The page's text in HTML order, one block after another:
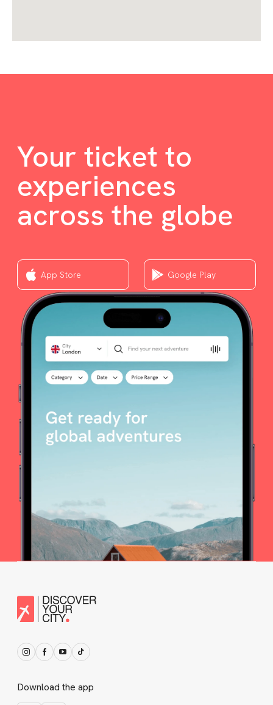
Your ticket to
experiences
across the globe
App Store Google Play
Download the app